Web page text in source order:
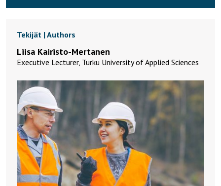
Tekijät | Authors
Liisa Kairisto-Mertanen
Executive Lecturer, Turku University of Applied Sciences